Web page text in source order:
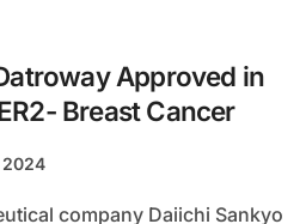
Approved in
Breast Cancer
2024